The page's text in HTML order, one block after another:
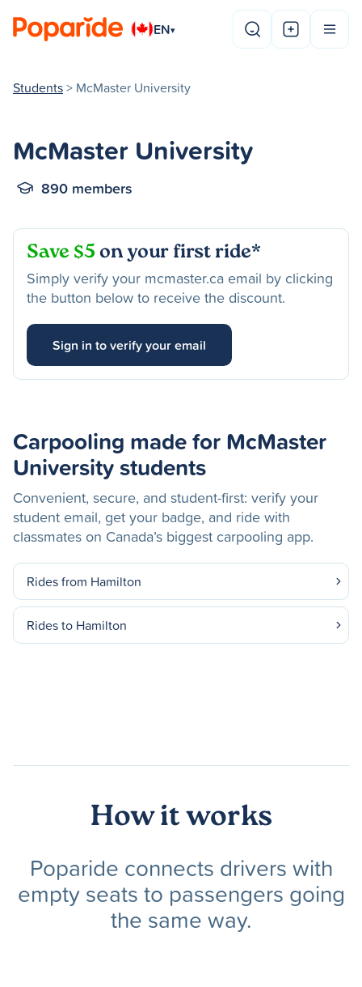
EN▾
Students> McMaster University
McMaster University
890 members
Save $5on your first ride*
Simply verify your mcmaster.ca email by clicking
the button below to receive the discount.
Sign in to verify your email
Carpooling made for McMaster
University students
Convenient, secure, and student-first: verify your
student email, get your badge, and ride with
classmates on Canada’s biggest carpooling app.
Rides from Hamilton
Rides to Hamilton
How it works
Poparide connects drivers with
empty seats to passengers going
the same way.